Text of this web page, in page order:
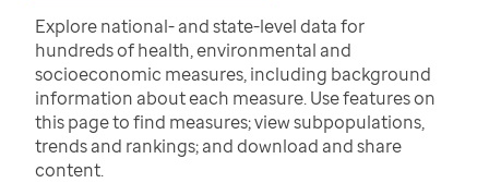
Explore national- and state-level data for
hundreds of health, environmental and
socioeconomic measures, including background
information about each measure. Use features on
this page to find measures; view subpopulations,
trends and rankings; and download and share
content.